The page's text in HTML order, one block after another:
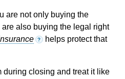
are not only buying the
also buying the legal right
? helps protect that
during closing and treat it like